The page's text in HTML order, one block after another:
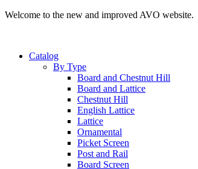
Welcome to the new and improved AVO website.
Catalog
By Type
Board and Chestnut Hill
Board and Lattice
Chestnut Hill
English Lattice
Lattice
Ornamental
Picket Screen
Post and Rail
Board Screen